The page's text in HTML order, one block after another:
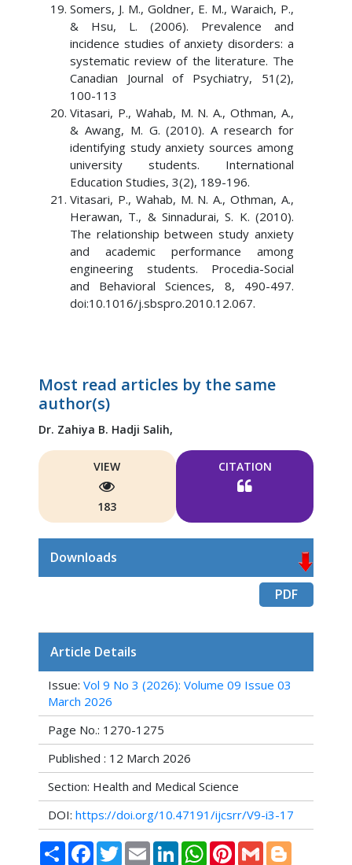
Somers, J. M., Goldner, E. M., Waraich, P.,
& Hsu, L. (2006). Prevalence and
incidence studies of anxiety disorders: a
systematic review of the literature. The
Canadian Journal of Psychiatry, 51(2),
100-113
Vitasari, P., Wahab, M. N. A., Othman, A.,
& Awang, M. G. (2010). A research for
identifying study anxiety sources among
university students. International
Education Studies, 3(2), 189-196.
Vitasari, P., Wahab, M. N. A., Othman, A.,
Herawan, T., & Sinnadurai, S. K. (2010).
The relationship between study anxiety
and academic performance among
engineering students. Procedia-Social
and Behavioral Sciences, 8, 490-497.
doi:10.1016/j.sbspro.2010.12.067.
Most read articles by the same
author(s)
Dr. Zahiya B. Hadji Salih,
VIEW
183
CITATION
Downloads
PDF
Article Details
Issue: Vol 9 No 3 (2026): Volume 09 Issue 03
March 2026
Page No.: 1270-1275
Published : 12 March 2026
Section: Health and Medical Science
DOI: https://doi.org/10.47191/ijcsrr/V9-i3-17
Share FacebookTwitterEmail LinkedInWhatsAppPinterestGmail Blogger